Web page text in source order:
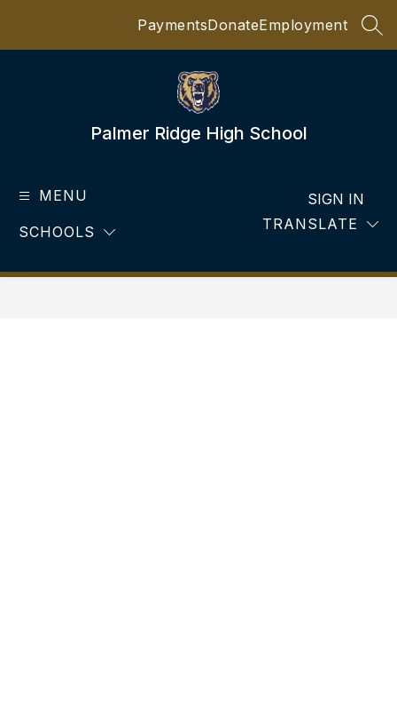
PaymentsDonateEmployment
Palmer Ridge High School
MENU
SCHOOLS TRANSLATE
SIGN IN